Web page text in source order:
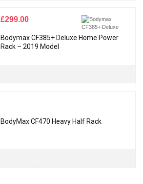
£299.00
Bodymax CF385+ Deluxe Home Power
Rack – 2019 Model
BodyMax CF470 Heavy Half Rack